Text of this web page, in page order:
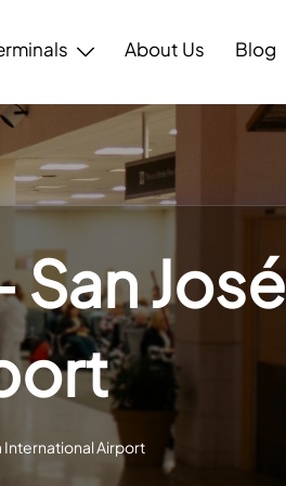
About Us Blog
San José
International Airport